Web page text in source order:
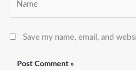
Save my name, email, and